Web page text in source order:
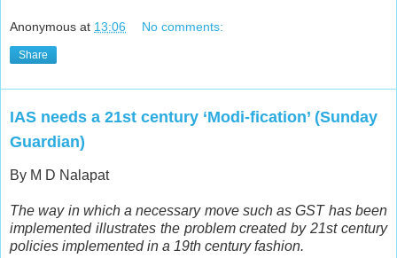
Anonymous at 13:06 No comments:
Share
IAS needs a 21st century ‘Modi-fication’ (Sunday
Guardian)
By M D Nalapat
The way in which a necessary move such as GST has been
implemented illustrates the problem created by 21st century
policies implemented in a 19th century fashion.